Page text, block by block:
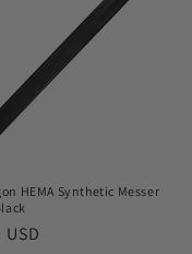
HEMA Synthetic Messer